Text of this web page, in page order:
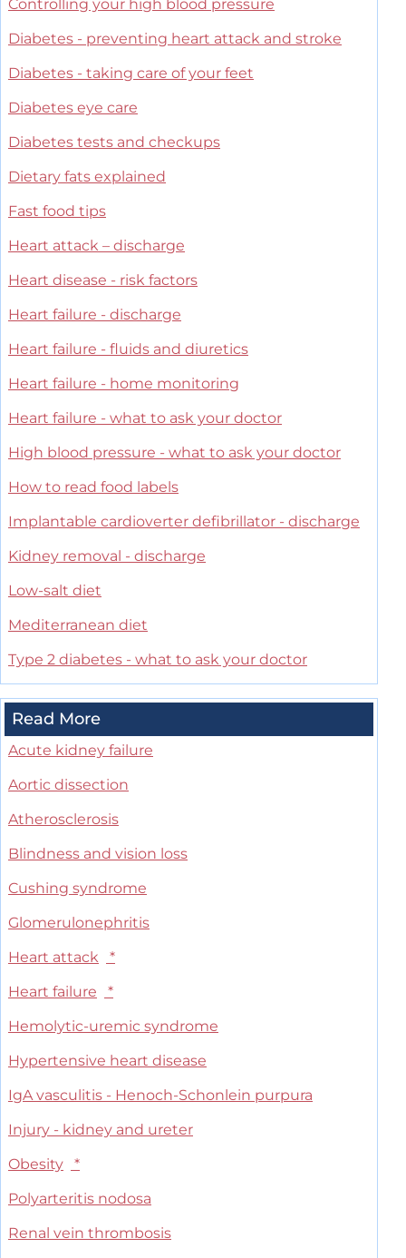
Controlling your high blood pressure
Diabetes - preventing heart attack and stroke
Diabetes - taking care of your feet
Diabetes eye care
Diabetes tests and checkups
Dietary fats explained
Fast food tips
Heart attack – discharge
Heart disease - risk factors
Heart failure - discharge
Heart failure - fluids and diuretics
Heart failure - home monitoring
Heart failure - what to ask your doctor
High blood pressure - what to ask your doctor
How to read food labels
Implantable cardioverter defibrillator - discharge
Kidney removal - discharge
Low-salt diet
Mediterranean diet
Type 2 diabetes - what to ask your doctor
Read More
Acute kidney failure
Aortic dissection
Atherosclerosis
Blindness and vision loss
Cushing syndrome
Glomerulonephritis
Heart attack
*
Heart failure
*
Hemolytic-uremic syndrome
Hypertensive heart disease
IgA vasculitis - Henoch-Schonlein purpura
Injury - kidney and ureter
Obesity
*
Polyarteritis nodosa
Renal vein thrombosis